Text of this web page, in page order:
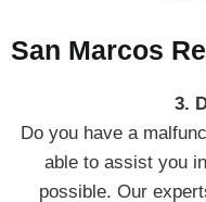
San Marcos
3.
Do you have a
able to assist you
possible. Our